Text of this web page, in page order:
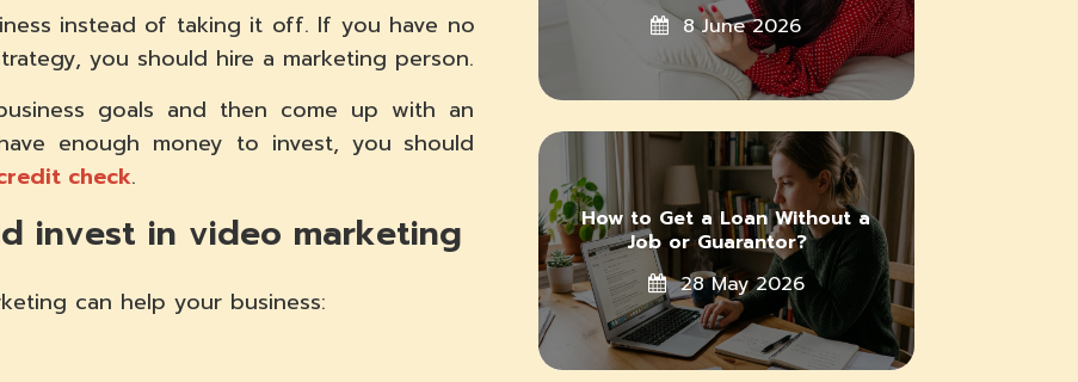
instead of taking it off. If you have no
you should hire a marketing person.
goals and then come up with an
enough money to invest, you should
check.
invest in video marketing
can help your business:
8 June 2026
How to Get a Loan Without a
Job or Guarantor?
28 May 2026